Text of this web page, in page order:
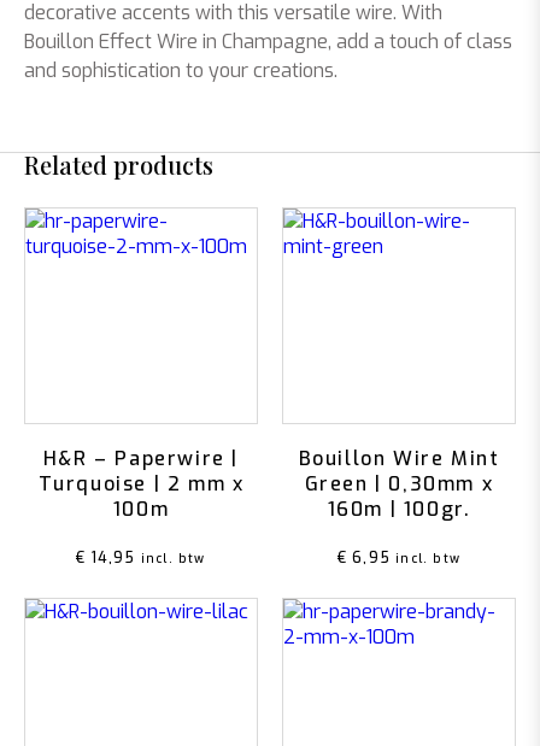
decorative accents with this versatile wire. With
Bouillon Effect Wire in Champagne, add a touch of class
and sophistication to your creations.
Related products
H&R – Paperwire |
Turquoise | 2 mm x
100m
€ 14,95 incl. btw
Bouillon Wire Mint
Green | 0,30mm x
160m | 100gr.
€ 6,95 incl. btw